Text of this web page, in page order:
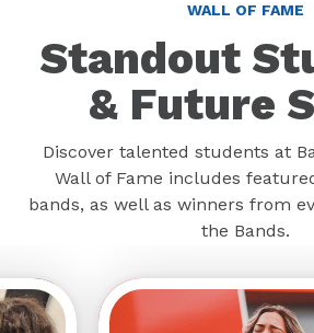
WALL OF FAME
Standout
& Future
Discover talented students at
Wall of Fame includes
bands, as well as winners from
the Bands.